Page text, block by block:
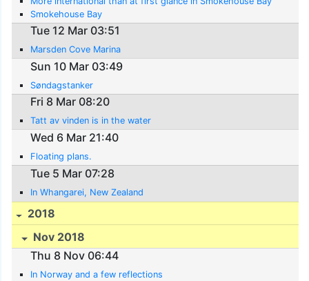
Smokehouse Bay
Tue 12 Mar 03:51
Marsden Cove Marina
Sun 10 Mar 03:49
Søndagstanker
Fri 8 Mar 08:20
Tatt av vinden is in the water
Wed 6 Mar 21:40
Floating plans.
Tue 5 Mar 07:28
In Whangarei, New Zealand
2018
Nov 2018
Thu 8 Nov 06:44
In Norway and a few reflections